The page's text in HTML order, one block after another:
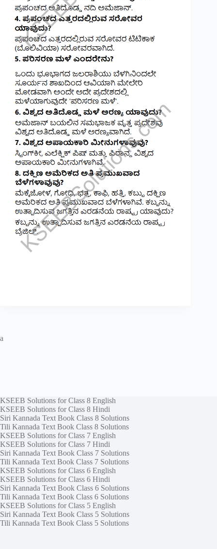
a
KSEEB Solutions for Class 8 English
KSEEB Solutions for Class 8 Hindi
Siri Kannada Text Book Class 8 Solutions
Tili Kannada Text Book Class 8 Solutions
KSEEB Solutions for Class 7 English
KSEEB Solutions for Class 7 Hindi
Siri Kannada Text Book Class 7 Solutions
Tili Kannada Text Book Class 7 Solutions
KSEEB Solutions for Class 6 English
KSEEB Solutions for Class 6 Hindi
Siri Kannada Text Book Class 6 Solutions
Tili Kannada Text Book Class 6 Solutions
KSEEB Solutions for Class 5 English
Siri Kannada Text Book Class 5 Solutions
Tili Kannada Text Book Class 5 Solutions